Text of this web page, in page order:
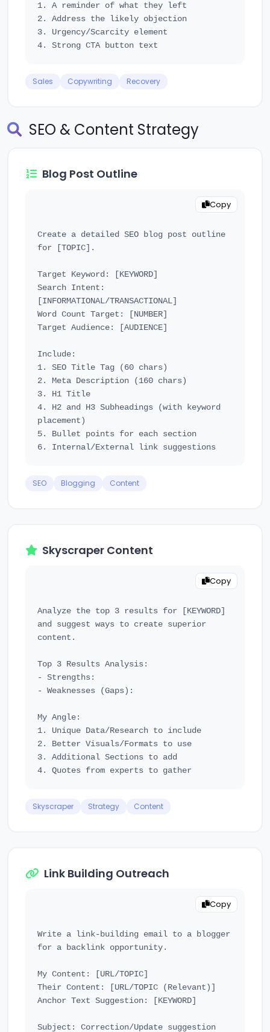
1. A reminder of what they left
2. Address the likely objection
3. Urgency/Scarcity element
Sales Copywriting Recovery
SEO & Content Strategy
Blog Post Outline
Copy
Create a detailed SEO blog post outline
for [TOPIC].
Target Keyword: [KEYWORD]
Search Intent:
[INFORMATIONAL/TRANSACTIONAL]
Word Count Target: [NUMBER]
Target Audience: [AUDIENCE]
Include:
1. SEO Title Tag (60 chars)
2. Meta Description (160 chars)
3. H1 Title
4. H2 and H3 Subheadings (with keyword
placement)
5. Bullet points for each section
SEO Blogging Content
Skyscraper Content
Copy
Analyze the top 3 results for [KEYWORD]
and suggest ways to create superior
content.
Top 3 Results Analysis:
- Strengths:
- Weaknesses (Gaps):
My Angle:
1. Unique Data/Research to include
2. Better Visuals/Formats to use
3. Additional Sections to add
Skyscraper Strategy Content
Link Building Outreach
Copy
Write a link-building email to a blogger
for a backlink opportunity.
My Content: [URL/TOPIC]
Their Content: [URL/TOPIC (Relevant)]
Anchor Text Suggestion: [KEYWORD]
Subject: Correction/Update suggestion